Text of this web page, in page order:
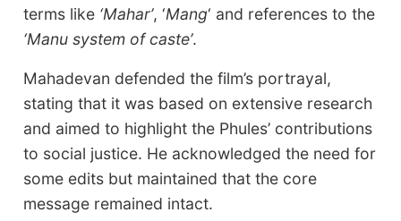
terms like ‘Mahar’, ‘Mang‘ and references to the
‘Manu system of caste’.
Mahadevan defended the film’s portrayal,
stating that it was based on extensive research
and aimed to highlight the Phules’ contributions
to social justice. He acknowledged the need for
some edits but maintained that the core
message remained intact.